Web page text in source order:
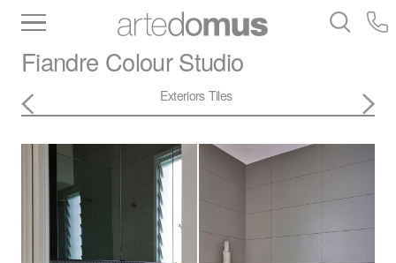
Slabs
Tiles Bathware
Fiandre Colour Studio
Exteriors Tiles